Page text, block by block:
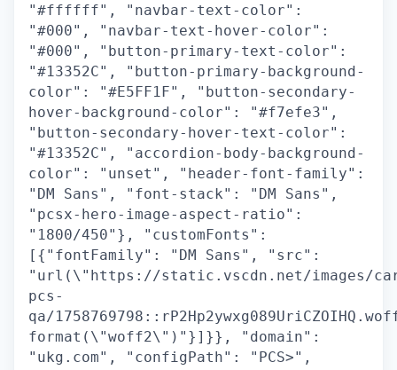
"#ffffff", "navbar-text-color":
"#000", "navbar-text-hover-color":
"#000", "button-primary-text-color":
"#13352C", "button-primary-background-
color": "#E5FF1F", "button-secondary-
hover-background-color": "#f7efe3",
"button-secondary-hover-text-color":
"#13352C", "accordion-body-background-
color": "unset", "header-font-family":
"DM Sans", "font-stack": "DM Sans",
"pcsx-hero-image-aspect-ratio":
"1800/450"}, "customFonts":
[{"fontFamily": "DM Sans", "src":
"url(\"https://static.vscdn.net/images/
pcs-
qa/
format(\"woff2\")"}]}}, "domain":
"ukg.com", "configPath": "PCS>",